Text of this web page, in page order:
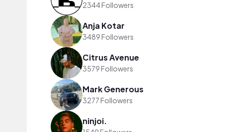
2344 Followers
Anja Kotar
3489 Followers
Citrus Avenue
3579 Followers
Mark Generous
3277 Followers
ninjoi.